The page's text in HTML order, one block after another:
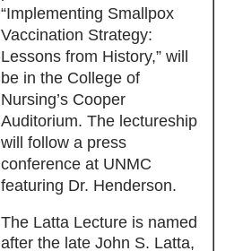
“Implementing Smallpox
Vaccination Strategy:
Lessons from History,” will
be in the College of
Nursing’s Cooper
Auditorium. The lectureship
will follow a press
conference at UNMC
featuring Dr. Henderson.
The Latta Lecture is named
after the late John S. Latta,